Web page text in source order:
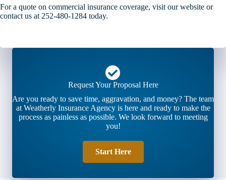
For a quote on commercial insurance coverage, visit our website or
contact us at 252-480-1284 today.
Request Your Proposal Here
Are you ready to save time, aggravation, and money? The team
at Weatherly Insurance Agency is here and ready to make the
process as painless as possible. We look forward to meeting
you!
Start Here